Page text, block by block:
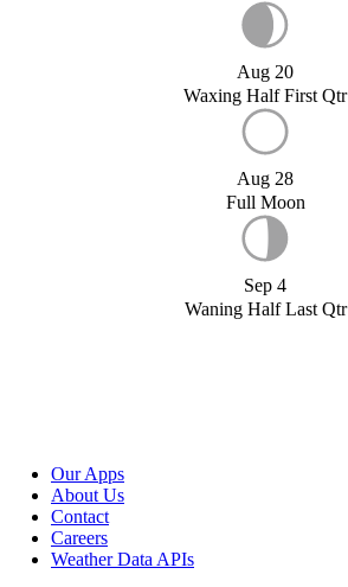
Aug 20
Waxing Half First Qtr
Aug 28
Full Moon
Sep 4
Waning Half Last Qtr
Our Apps
About Us
Contact
Careers
Weather Data APIs